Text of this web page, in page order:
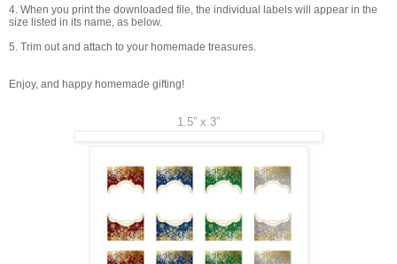
4. When you print the downloaded file, the individual labels will appear in the
size listed in its name, as below.
5. Trim out and attach to your homemade treasures.
Enjoy, and happy homemade gifting!
1.5” x 3”